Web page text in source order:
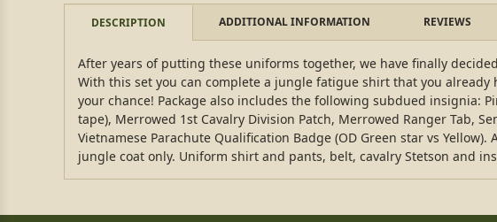
DESCRIPTION ADDITIONAL INFORMATION REVIEWS
After years of putting these uniforms together, we have finally
With this set you can complete a jungle fatigue shirt that you
your chance! Package also includes the following subdued insignia:
tape), Merrowed 1st Cavalry Division Patch, Merrowed Ranger Tab,
Vietnamese Parachute Qualification Badge (OD Green star vs
jungle coat only. Uniform shirt and pants, belt, cavalry Stetson and